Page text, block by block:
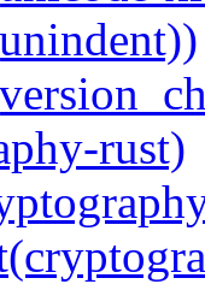
rust)